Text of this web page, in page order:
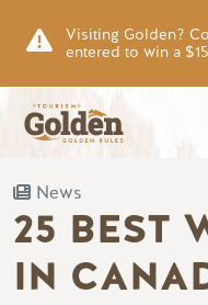
Visiting Golden?
entered to win a
News
25 BEST
IN